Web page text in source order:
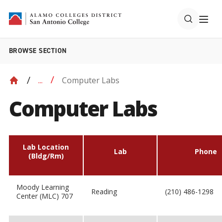
BROWSE SECTION
... Computer Labs
Computer Labs
Lab Location
(Bldg/Rm)
Lab Phone
Moody Learning
Center (MLC) 707
Reading (210) 486-1298